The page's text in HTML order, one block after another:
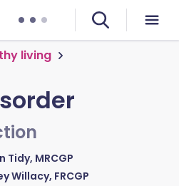
living
Tidy, MRCGP
Willacy, FRCGP